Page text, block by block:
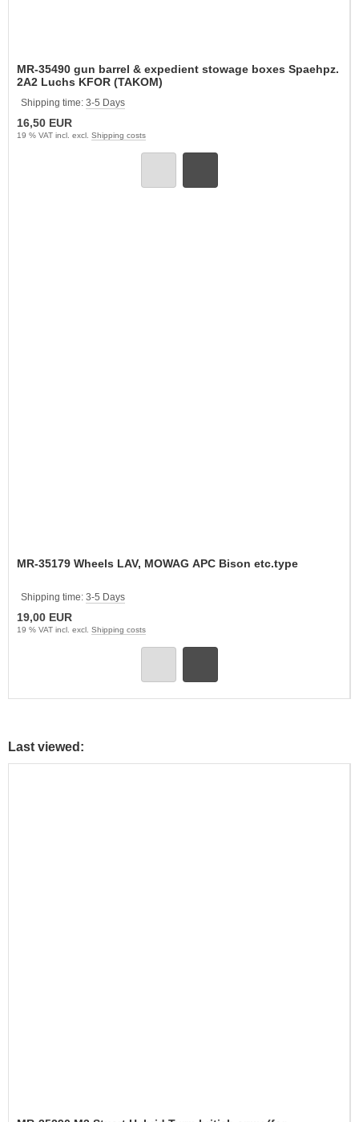
MR-35490 gun barrel & expedient stowage boxes Spaehpz.
2A2 Luchs KFOR (TAKOM)
Shipping time: 3-5 Days
16,50 EUR
19 % VAT incl. excl. Shipping costs
MR-35179 Wheels LAV, MOWAG APC Bison etc.type
Shipping time: 3-5 Days
19,00 EUR
19 % VAT incl. excl. Shipping costs
Last viewed: